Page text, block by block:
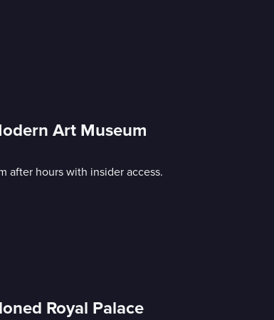
Art Museum
after hours with insider access.
Royal Palace